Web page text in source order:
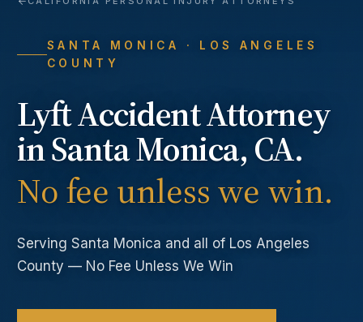
SANTA MONICA
· LOS ANGELES
COUNTY
Lyft AccidentAttorney
inSanta Monica, CA.
No fee unless we win.
ServingSanta Monica and all of Los Angeles
County — No Fee Unless We Win